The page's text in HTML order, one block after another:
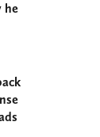
he